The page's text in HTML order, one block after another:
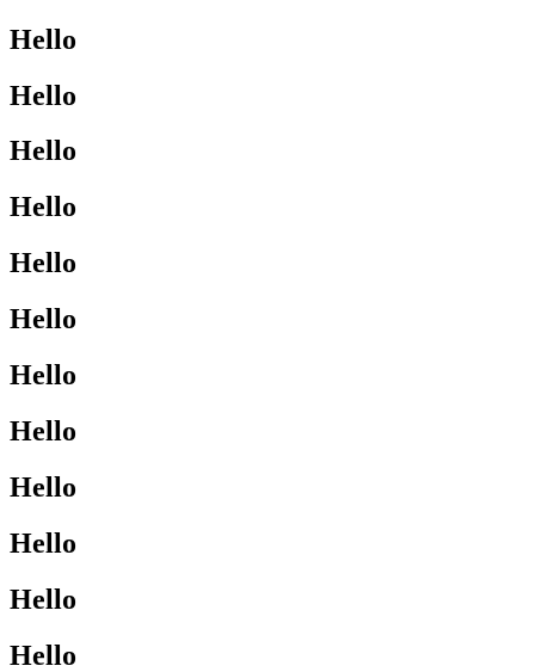
Hello
Hello
Hello
Hello
Hello
Hello
Hello
Hello
Hello
Hello
Hello
Hello